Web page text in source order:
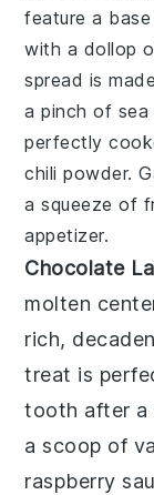
feature a
with a dollop
spread is
a pinch of sea
perfectly
chili powder.
a squeeze of
appetizer.
Chocolate
molten
rich,
treat is
tooth after a
a scoop of
raspberry